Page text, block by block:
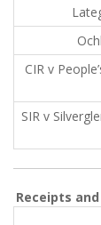
CIR v
SIR v
Receipts